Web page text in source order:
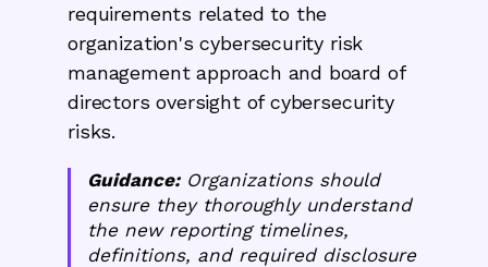
requirements related to the
organization's cybersecurity risk
management approach and board of
directors oversight of cybersecurity
risks.
Guidance:Organizations should
ensure they thoroughly understand
the new reporting timelines,
definitions, and required disclosure